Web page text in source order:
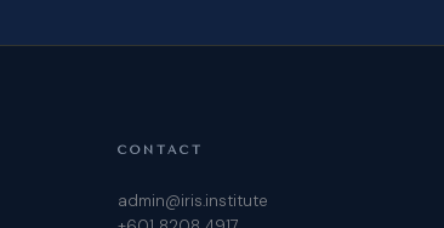
CONTACT
admin@iris.institute